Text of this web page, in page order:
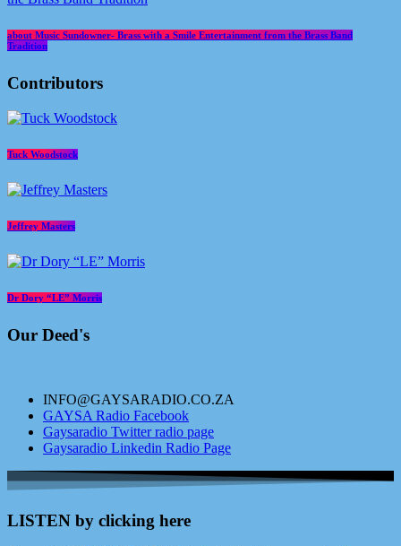
about Music Sundowner- Brass with a Smile Entertainment from the Brass Band
Tradition
Contributors
Tuck Woodstock
Jeffrey Masters
Dr Dory “LE” Morris
Our Deed's
INFO@GAYSARADIO.CO.ZA
GAYSA Radio Facebook
Gaysaradio Twitter radio page
Gaysaradio Linkedin Radio Page
LISTEN by clicking here